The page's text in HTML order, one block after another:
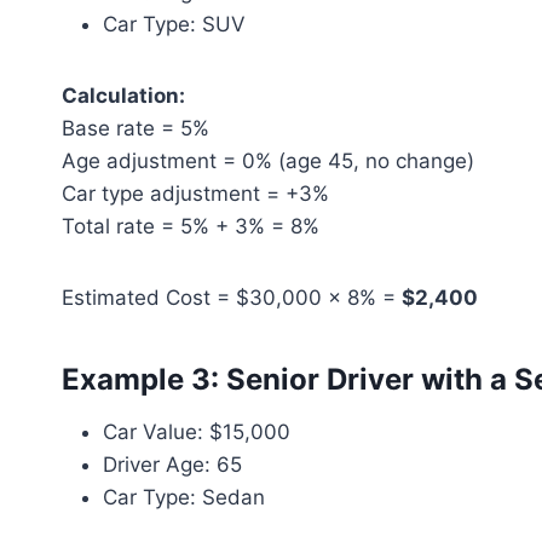
Car Type: SUV
Calculation:
Base rate = 5%
Age adjustment = 0% (age 45, no change)
Car type adjustment = +3%
Total rate = 5% + 3% = 8%
Estimated Cost = $30,000 × 8% = $2,400
Example 3: Senior Driver with a
Car Value: $15,000
Driver Age: 65
Car Type: Sedan